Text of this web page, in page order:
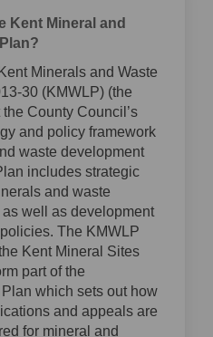
Kent Mineral and
Minerals and Waste
30 (KMWLP) (the
the County Council’s
and policy framework
waste development
includes strategic
and waste
well as development
The KMWLP
Kent Mineral Sites
part of the
which sets out how
and appeals are
for mineral and